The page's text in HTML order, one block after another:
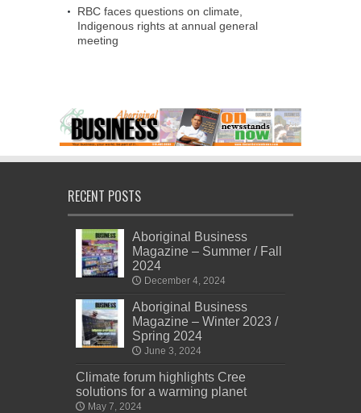
RBC faces questions on climate,
Indigenous rights at annual general
meeting
RECENT POSTS
Aboriginal Business
Magazine – Summer / Fall
2024
December 4, 2024
Aboriginal Business
Magazine – Winter 2023 /
Spring 2024
June 3, 2024
Climate forum highlights Cree
solutions for a warming planet
May 7, 2024